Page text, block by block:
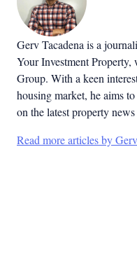
Gerv Tacadena is a
Your Investment
Group. With a keen
housing market, he aims
on the latest property
Read more articles by